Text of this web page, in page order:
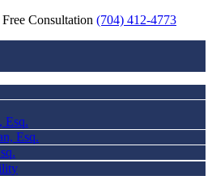
Consultation (704) 412-4773
Esq.
Esq.